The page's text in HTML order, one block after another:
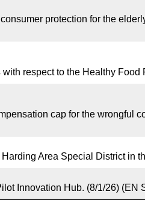
protection for the
respect to the Healthy Food
cap for the wrongful
Area Special District in
Innovation Hub. (8/1/26) (EN